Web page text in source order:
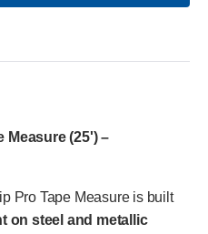
Measure (25') –
Pro Tape Measure is built
on steel and metallic